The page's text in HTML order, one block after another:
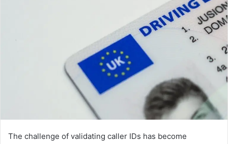
The challenge of validating caller IDs has become